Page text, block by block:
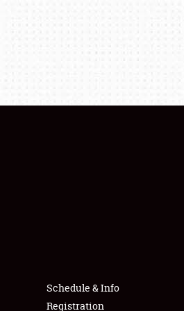
Schedule & Info
Registration